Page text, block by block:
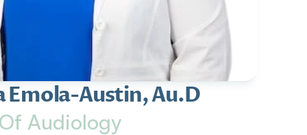
Emola-Austin, Au.D
Audiology